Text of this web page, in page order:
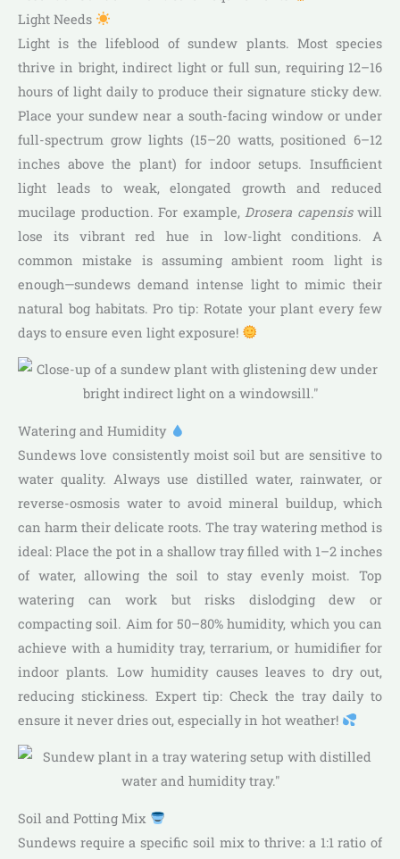
Light Needs
Light is the lifeblood of sundew plants. Most species
thrive in bright, indirect light or full sun, requiring 12–16
hours of light daily to produce their signature sticky dew.
Place your sundew near a south-facing window or under
full-spectrum grow lights (15–20 watts, positioned 6–12
inches above the plant) for indoor setups. Insufficient
light leads to weak, elongated growth and reduced
mucilage production. For example, Drosera capensiswill
lose its vibrant red hue in low-light conditions. A
common mistake is assuming ambient room light is
enough—sundews demand intense light to mimic their
natural bog habitats. Pro tip: Rotate your plant every few
days to ensure even light exposure!
Watering and Humidity
Sundews love consistently moist soil but are sensitive to
water quality. Always use distilled water, rainwater, or
reverse-osmosis water to avoid mineral buildup, which
can harm their delicate roots. The tray watering method is
ideal: Place the pot in a shallow tray filled with 1–2 inches
of water, allowing the soil to stay evenly moist. Top
watering can work but risks dislodging dew or
compacting soil. Aim for 50–80% humidity, which you can
achieve with a humidity tray, terrarium, or humidifier for
indoor plants. Low humidity causes leaves to dry out,
reducing stickiness. Expert tip: Check the tray daily to
ensure it never dries out, especially in hot weather!
Soil and Potting Mix
Sundews require a specific soil mix to thrive: a 1:1 ratio of